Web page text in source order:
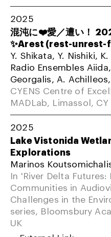
2025
混沌に❤️愛／遭い！
✨Arest (rest-
Y. Shikata, Y. Nishiki,
Radio Ensembles
Georgalis, A.
CYENS Centre of
MADLab, Limassol,
2025
Lake Vistonida
Explorations
Marinos
In 'River Delta Futures:
Communities in
Challenges in the
series, Bloomsbury
UK